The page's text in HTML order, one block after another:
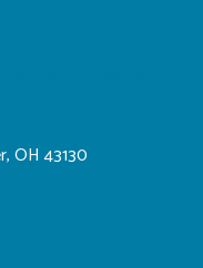
OH 43130